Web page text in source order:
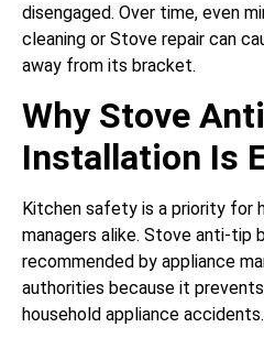
disengaged. Over time, even
cleaning or Stove repair can
away from its bracket.
Why Stove
Installation Is
Kitchen safety is a priority for
managers alike. Stove anti-
recommended by appliance
authorities because it
household appliance accidents.